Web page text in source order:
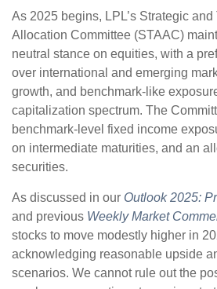
As 2025 begins, LPL’s Strategic and
Allocation Committee (STAAC)
neutral stance on equities, with a
over international and emerging
growth, and benchmark-like
capitalization spectrum. The
benchmark-level fixed income
on intermediate maturities, and an
securities.
As discussed in our Outlook 2025:
and previous Weekly Market
stocks to move modestly higher in
acknowledging reasonable upside
scenarios. We cannot rule out the